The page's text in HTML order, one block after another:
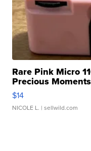
Rare Pink Micro
Precious
$14
NICOLE L. | sellwild.com